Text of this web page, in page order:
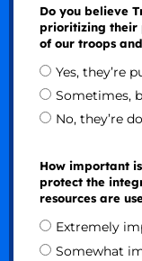
Do you believe
prioritizing their
of our troops
Yes, they’re
Sometimes,
No, they’re
How important
protect the
resources are
Extremely
Somewhat